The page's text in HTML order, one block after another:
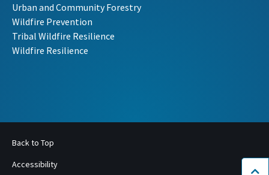
Urban and Community Forestry
Wildfire Prevention
Tribal Wildfire Resilience
Wildfire Resilience
Back to Top
Accessibility